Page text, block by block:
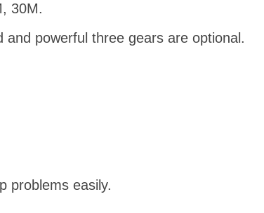
30M.
powerful three gears are optional.
problems easily.